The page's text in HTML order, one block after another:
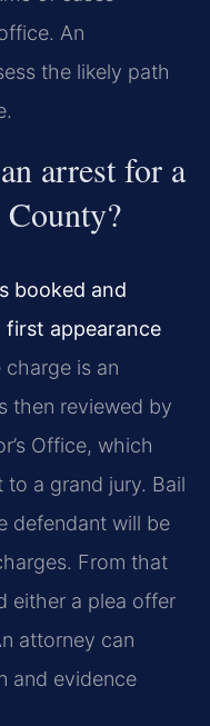
An
the likely path
arrest for a
booked and
first appearance
charge is an
then reviewed by
Office, which
a grand jury. Bail
defendant will be
From that
either a plea offer
attorney can
and evidence